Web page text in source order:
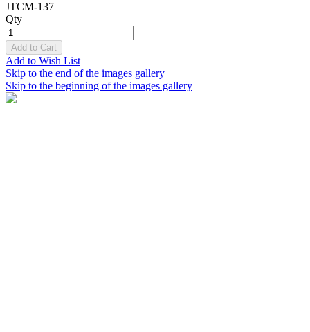
JTCM-137
Qty
Add to Cart
Add to Wish List
Skip to the end of the images gallery
Skip to the beginning of the images gallery